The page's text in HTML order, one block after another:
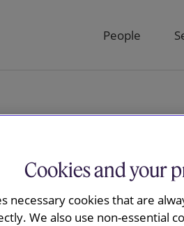
People
Cookies and your
necessary cookies that are
We also use non-essential